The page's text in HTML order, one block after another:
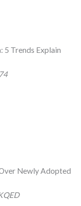
5 Trends Explain
Newly Adopted